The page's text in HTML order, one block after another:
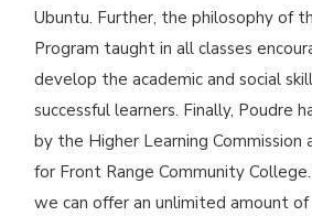
Ubuntu. Further, the philosophy of
Program taught in all classes
develop the academic and social
successful learners. Finally, Poudre
by the Higher Learning Commission
for Front Range Community
we can offer an unlimited amount